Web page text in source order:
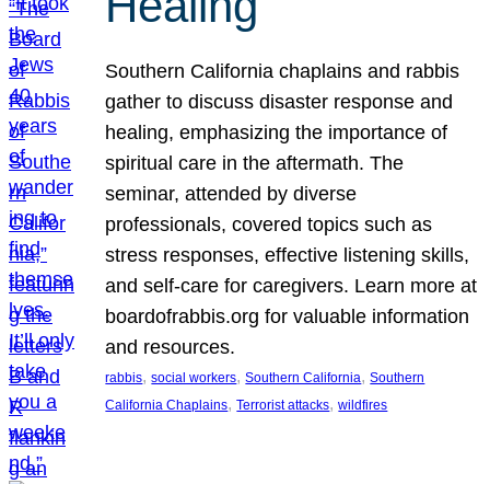
Southern California chaplains and rabbis
gather to discuss disaster response and
healing, emphasizing the importance of
spiritual care in the aftermath. The
seminar, attended by diverse
professionals, covered topics such as
stress responses, effective listening skills,
and self-care for caregivers. Learn more at
boardofrabbis.org for valuable information
and resources.
rabbis, social workers, Southern California, Southern
California Chaplains, Terrorist attacks, wildfires